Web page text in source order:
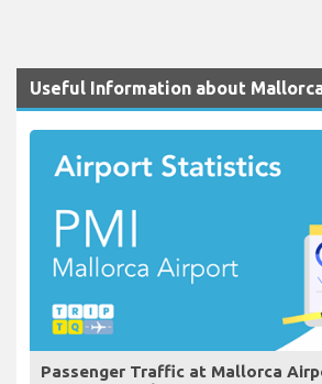
Useful Information about
Passenger Traffic at Mallorca